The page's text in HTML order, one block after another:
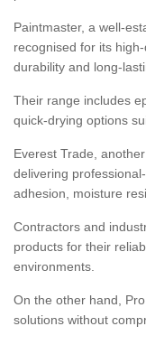
Paintmaster, a well-
recognised for its
durability and long-
Their range includes
quick-drying options
Everest Trade,
delivering
adhesion, moisture
Contractors and
products for their
environments.
On the other hand,
solutions without